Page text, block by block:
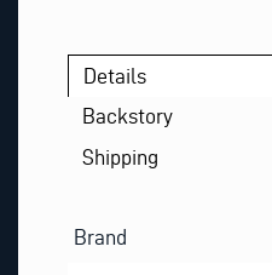
Details
Backstory
Shipping
Brand